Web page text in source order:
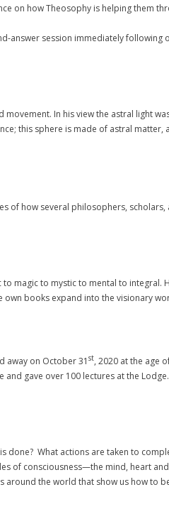
on how Theosophy is helping them
answer session immediately
In his view the astral light
this sphere is made of astral
of how several philosophers,
magic to mystic to mental to integral.
books expand into the visionary
away on October 31 st, 2020 at the age
gave over 100 lectures at the
What actions are taken to
of consciousness—the mind, heart
the world that show us how to